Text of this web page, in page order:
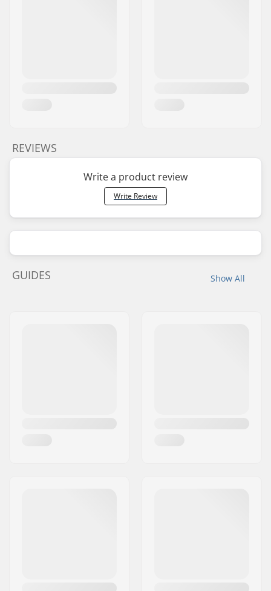
REVIEWS
Write a product review
Write Review
Show All
GUIDES